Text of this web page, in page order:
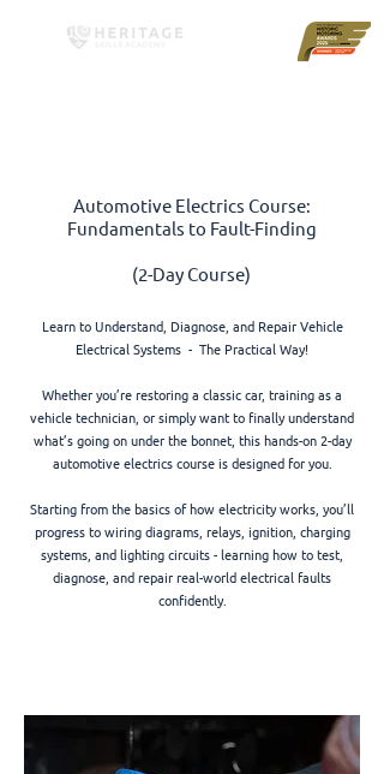
Automotive Electrics Course:
Fundamentals to Fault-Finding
(2-Day Course)
Learn to Understand, Diagnose, and Repair Vehicle
Electrical Systems - The Practical Way!
Whether you’re restoring a classic car, training as a
vehicle technician, or simply want to finally understand
what’s going on under the bonnet, this hands-on 2-day
automotive electrics course is designed for you.
Starting from the basics of how electricity works, you’ll
progress to wiring diagrams, relays, ignition, charging
systems, and lighting circuits - learning how to test,
diagnose, and repair real-world electrical faults
confidently.